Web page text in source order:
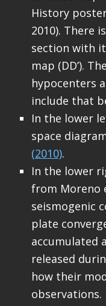
History
2010). There
section with
map (DD’).
hypocenters
include that
In the lower
space
(2010).
In the lower
from Moreno
seismogenic
plate
accumulated
released
how their
observations.